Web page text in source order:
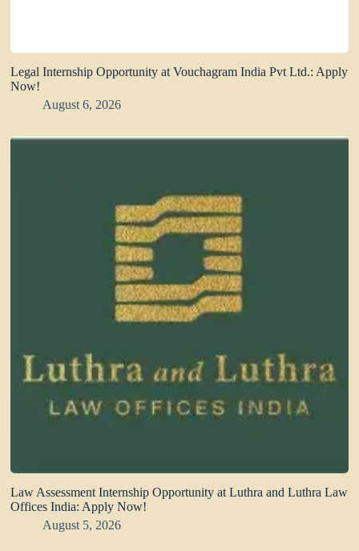
Legal Internship Opportunity at Vouchagram India Pvt Ltd.: Apply
Now!
August 6, 2026
Law Assessment Internship Opportunity at Luthra and Luthra Law
Offices India: Apply Now!
August 5, 2026